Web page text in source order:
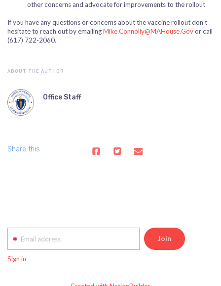
other concerns and advocate for improvements to the rollout
If you have any questions or concerns about the vaccine rollout don’t
hesitate to reach out by emailingMike.Connolly@MAHouse.Govor call
(617) 722-2060.
ABOUT THE AUTHOR
Office Staff
Share this
Email address
Sign in